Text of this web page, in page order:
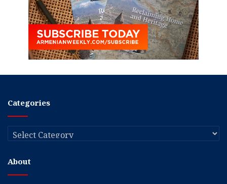
Categories
Categories
About